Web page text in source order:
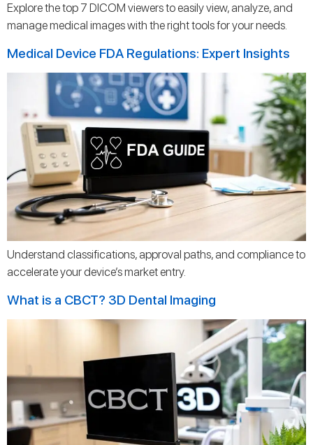
Explore the top 7 DICOM viewers to easily view, analyze, and
manage medical images with the right tools for your needs.
Medical Device FDA Regulations: Expert Insights
Understand classifications, approval paths, and compliance to
accelerate your device’s market entry.
What is a CBCT? 3D Dental Imaging